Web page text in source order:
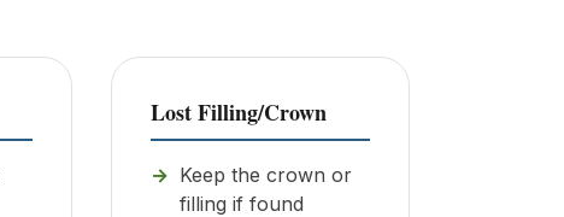
Lost Filling/Crown
Keep the crown or
filling if found